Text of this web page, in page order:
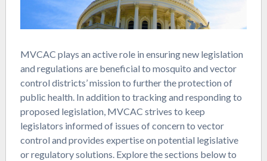
MVCAC plays an active role in ensuring new legislation
and regulations are beneficial to mosquito and vector
control districts’ mission to further the protection of
public health. In addition to tracking and responding to
proposed legislation, MVCAC strives to keep
legislators informed of issues of concern to vector
control and provides expertise on potential legislative
or regulatory solutions. Explore the sections below to